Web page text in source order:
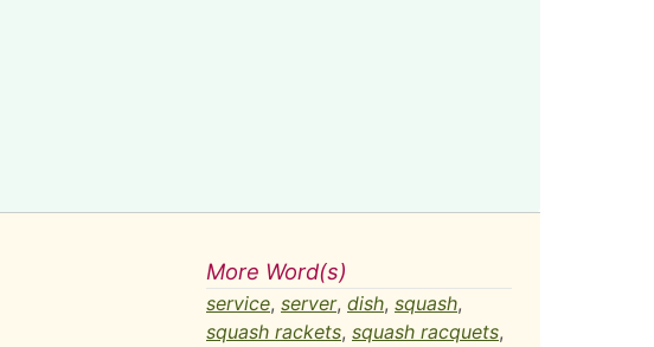
More Word(s)
service, server, dish, squash,
squash rackets, squash racquets,